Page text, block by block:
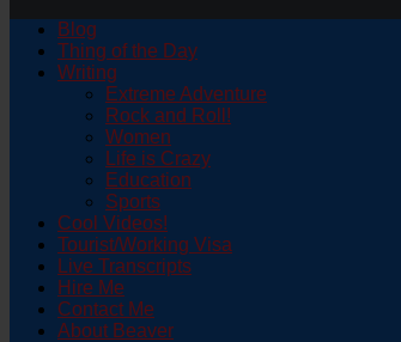
Blog
Thing of the Day
Writing
Extreme Adventure
Rock and Roll!
Women
Life is Crazy
Education
Sports
Cool Videos!
Tourist/Working Visa
Live Transcripts
Hire Me
Contact Me
About Beaver